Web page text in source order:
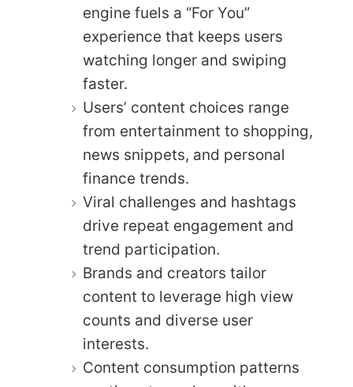
engine fuels a “For You”
experience that keeps users
watching longer and swiping
faster.
Users’ content choices range
from entertainment to shopping,
news snippets, and personal
finance trends.
Viral challenges and hashtags
drive repeat engagement and
trend participation.
Brands and creators tailor
content to leverage high view
counts and diverse user
interests.
Content consumption patterns